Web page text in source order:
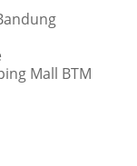
Mall BTM